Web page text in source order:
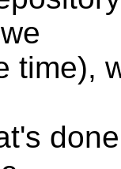
time),